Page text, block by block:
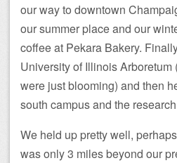
our way to downtown
our summer place and our
coffee at Pekara Bakery.
University of Illinois Arboretum
were just blooming) and then
south campus and the
We held up pretty well,
was only 3 miles beyond our